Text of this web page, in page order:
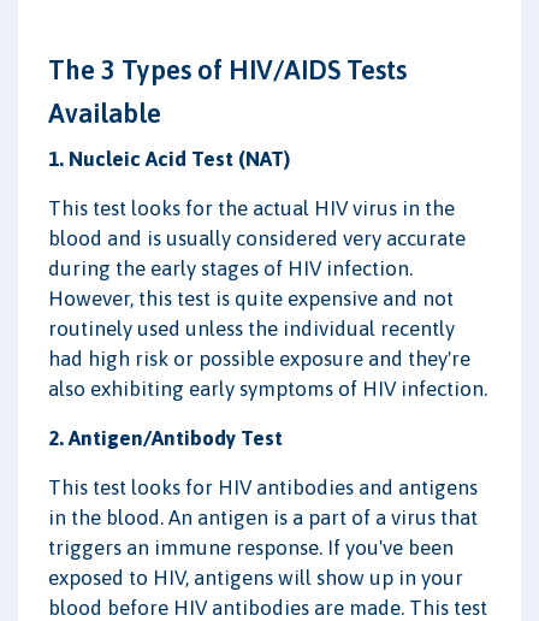
The 3 Types of HIV/AIDS Tests
Available
1. Nucleic Acid Test (NAT)
This test looks for the actual HIV virus in the
blood and is usually considered very accurate
during the early stages of HIV infection.
However, this test is quite expensive and not
routinely used unless the individual recently
had high risk or possible exposure and they're
also exhibiting early symptoms of HIV infection.
2. Antigen/Antibody Test
This test looks for HIV antibodies and antigens
in the blood. An antigen is a part of a virus that
triggers an immune response. If you've been
exposed to HIV, antigens will show up in your
blood before HIV antibodies are made. This test